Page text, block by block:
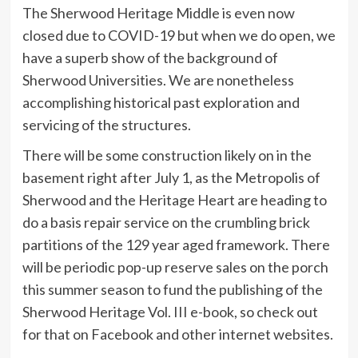
The Sherwood Heritage Middle is even now
closed due to COVID-19 but when we do open, we
have a superb show of the background of
Sherwood Universities. We are nonetheless
accomplishing historical past exploration and
servicing of the structures.
There will be some construction likely on in the
basement right after July 1, as the Metropolis of
Sherwood and the Heritage Heart are heading to
do a basis repair service on the crumbling brick
partitions of the 129 year aged framework. There
will be periodic pop-up reserve sales on the porch
this summer season to fund the publishing of the
Sherwood Heritage Vol. III e-book, so check out
for that on Facebook and other internet websites.